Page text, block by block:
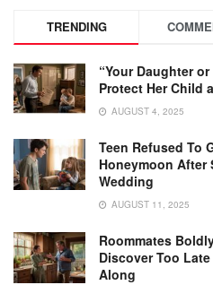
TRENDING
“Your Daughter
Protect Her Child
AUGUST 4, 2025
Teen Refused To
Honeymoon After
Wedding
AUGUST 11, 2025
Roommates
Discover Too
Along